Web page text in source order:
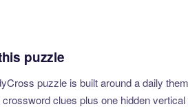
puzzle
puzzle is built around a daily
crossword clues plus one hidden